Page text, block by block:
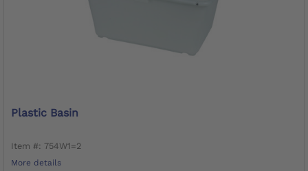
Plastic Basin
Item #: 754W1=2
More details